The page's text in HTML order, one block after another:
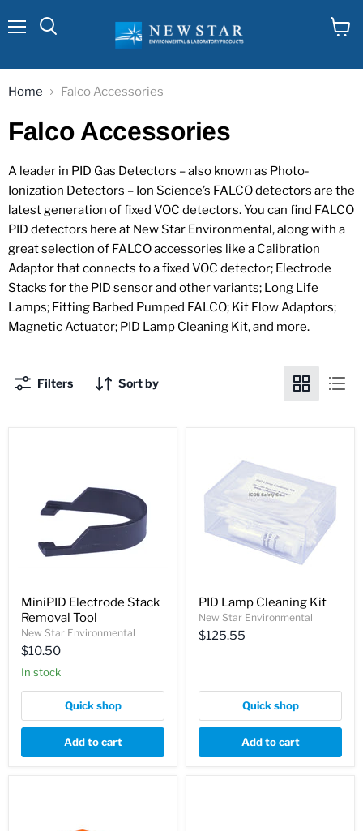
Home Falco Accessories
Falco Accessories
A leader in PID Gas Detectors – also known as Photo-
Ionization Detectors – Ion Science’s FALCO detectors are the
latest generation of fixed VOC detectors. You can find FALCO
PID detectors here at New Star Environmental, along with a
great selection of FALCO accessories like a Calibration
Adaptor that connects to a fixed VOC detector; Electrode
Stacks for the PID sensor and other variants; Long Life
Lamps; Fitting Barbed Pumped FALCO; Kit Flow Adaptors;
Magnetic Actuator; PID Lamp Cleaning Kit, and more.
Filters Sort by
MiniPID Electrode Stack
Removal Tool
New Star Environmental
$10.50
In stock
Quick shop
Add to cart
PID Lamp Cleaning Kit
New Star Environmental
$125.55
Quick shop
Add to cart